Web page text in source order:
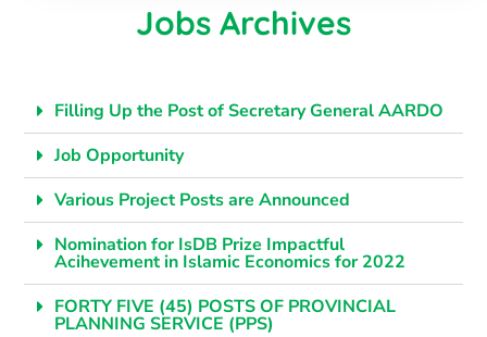
Jobs Archives
Filling Up the Post of Secretary General AARDO
Job Opportunity
Various Project Posts are Announced
Nomination for IsDB Prize Impactful
Acihevement in Islamic Economics for 2022
FORTY FIVE (45) POSTS OF PROVINCIAL
PLANNING SERVICE (PPS)